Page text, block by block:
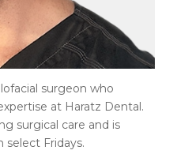
surgeon who
at Haratz Dental.
surgical care and is
select Fridays.